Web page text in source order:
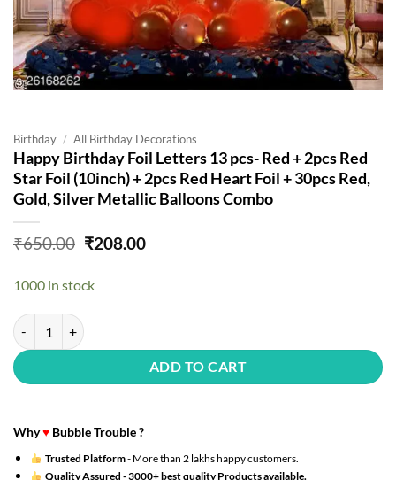
Birthday / All Birthday Decorations
Happy Birthday Foil Letters 13 pcs- Red + 2pcs Red
Star Foil (10inch) + 2pcs Red Heart Foil + 30pcs Red,
Gold, Silver Metallic Balloons Combo
₹650.00 Original
was:
₹650.00.
₹208.00Current
1000 in stock
Happy Birthday Foil Letters 13 pcs- Red + 2pcs Red Star Foil
ADD TO CART
Why♥ Bubble Trouble ?
Trusted Platform- More than 2 lakhs happy customers.
Quality Assured -3000+ best quality Products available.